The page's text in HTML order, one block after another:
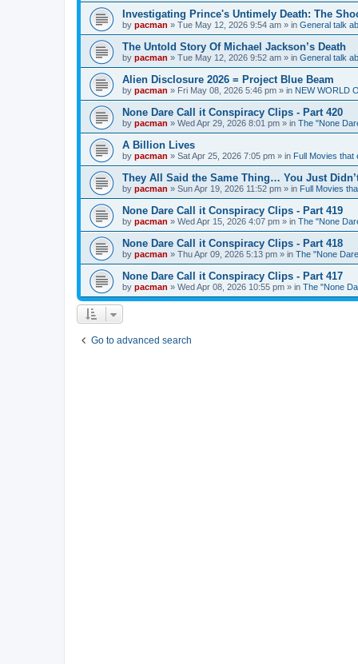
Investigating Prince's Untimely Death: The
by pacman » Tue May 12, 2026 9:54 am » in General talk
The Untold Story Of Michael Jackson’s Death
by pacman » Tue May 12, 2026 9:52 am » in General talk
Alien Disclosure 2026 = Project Blue Beam
by pacman » Fri May 08, 2026 5:46 pm » in NEW WORLD
None Dare Call it Conspiracy Clips - Part 420
by pacman » Wed Apr 29, 2026 8:01 pm » in The "None
A Billion Lives
by pacman » Sat Apr 25, 2026 7:05 pm » in Full Movies that
They All Said the Same Thing… You Just
by pacman » Sun Apr 19, 2026 11:52 pm » in Full Movies
None Dare Call it Conspiracy Clips - Part 419
by pacman » Wed Apr 15, 2026 4:07 pm » in The "None
None Dare Call it Conspiracy Clips - Part 418
by pacman » Thu Apr 09, 2026 5:13 pm » in The "None
None Dare Call it Conspiracy Clips - Part 417
by pacman » Wed Apr 08, 2026 10:55 pm » in The "None
Go to advanced search